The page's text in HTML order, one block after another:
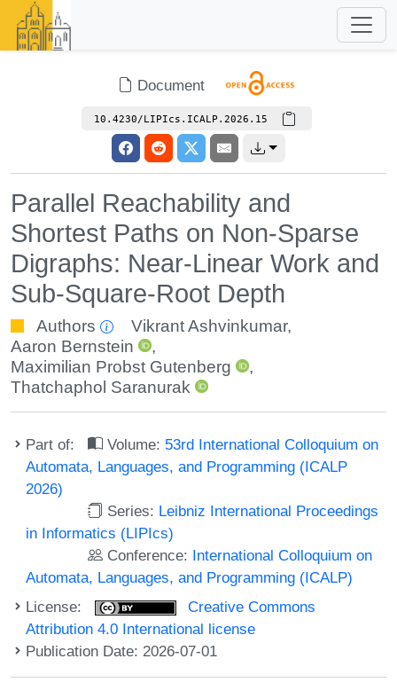
Document
10.4230/LIPIcs.ICALP.2026.15
Parallel Reachability and
Shortest Paths on Non-Sparse
Digraphs: Near-Linear Work and
Sub-Square-Root Depth
Authors Vikrant Ashvinkumar,
Aaron Bernstein
,
Maximilian Probst Gutenberg
,
Thatchaphol Saranurak
Part of: Volume: 53rd International Colloquium on
Automata, Languages, and Programming (ICALP
2026)
Series: Leibniz International Proceedings
in Informatics (LIPIcs)
Conference: International Colloquium on
Automata, Languages, and Programming (ICALP)
License:
Creative Commons
Attribution 4.0 International license
Publication Date: 2026-07-01